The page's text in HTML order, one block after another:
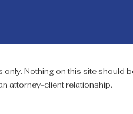
Nothing on this site should
attorney-client relationship.